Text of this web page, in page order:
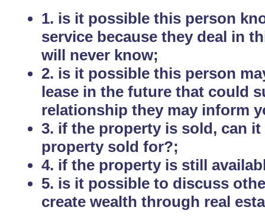
1. is it possible this person
service because they deal in
will never know;
2. is it possible this person
lease in the future that could
relationship they may inform
3. if the property is sold, can
property sold for?;
4. if the property is still
5. is it possible to discuss
create wealth through real